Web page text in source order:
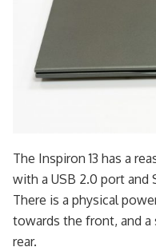
The Inspiron 13 has a
with a USB 2.0 port and
There is a physical
towards the front, and
rear.